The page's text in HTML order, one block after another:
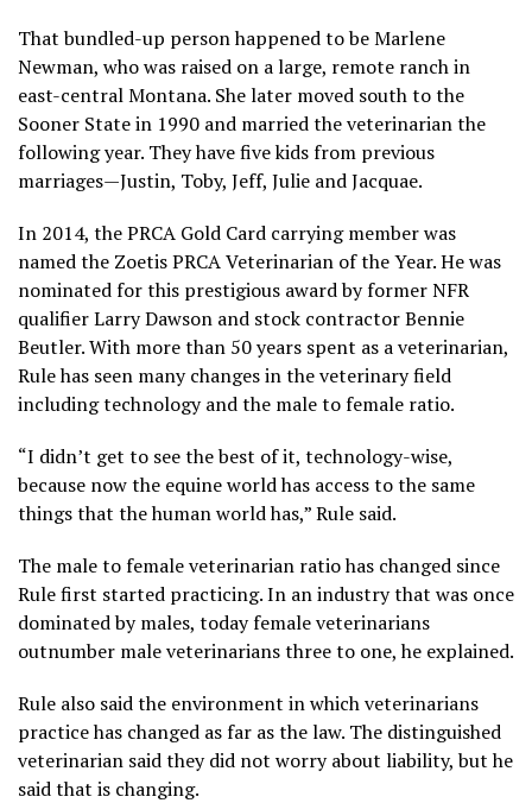
That bundled-up person happened to be Marlene
Newman, who was raised on a large, remote ranch in
east-central Montana. She later moved south to the
Sooner State in 1990 and married the veterinarian the
following year. They have five kids from previous
marriages—Justin, Toby, Jeff, Julie and Jacquae.
In 2014, the PRCA Gold Card carrying member was
named the Zoetis PRCA Veterinarian of the Year. He was
nominated for this prestigious award by former NFR
qualifier Larry Dawson and stock contractor Bennie
Beutler. With more than 50 years spent as a veterinarian,
Rule has seen many changes in the veterinary field
including technology and the male to female ratio.
“I didn’t get to see the best of it, technology-wise,
because now the equine world has access to the same
things that the human world has,” Rule said.
The male to female veterinarian ratio has changed since
Rule first started practicing. In an industry that was once
dominated by males, today female veterinarians
outnumber male veterinarians three to one, he explained.
Rule also said the environment in which veterinarians
practice has changed as far as the law. The distinguished
veterinarian said they did not worry about liability, but he
said that is changing.